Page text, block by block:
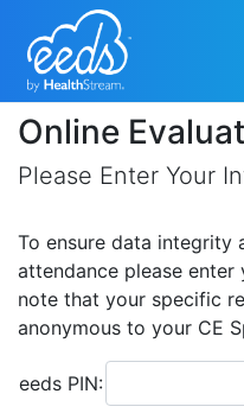
Online
Please Enter Your
To ensure data integrity
attendance please enter
note that your specific
anonymous to your CE
eeds PIN: